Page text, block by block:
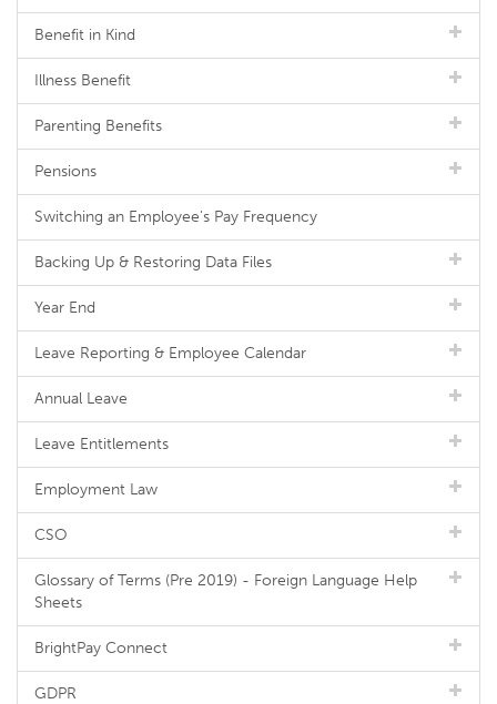
Benefit in Kind
Illness Benefit
Parenting Benefits
Pensions
Switching an Employee's Pay Frequency
Backing Up & Restoring Data Files
Year End
Leave Reporting & Employee Calendar
Annual Leave
Leave Entitlements
Employment Law
CSO
Glossary of Terms (Pre 2019) - Foreign Language Help
Sheets
BrightPay Connect
GDPR